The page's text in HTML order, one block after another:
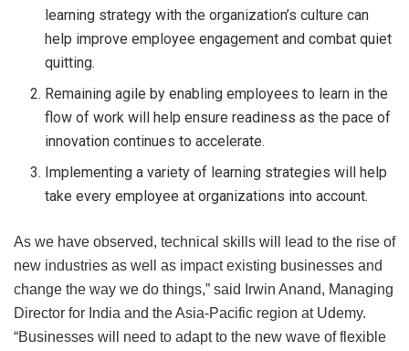
learning strategy with the organization’s culture can
help improve employee engagement and combat quiet
quitting.
Remaining agile by enabling employees to learn in the
flow of work will help ensure readiness as the pace of
innovation continues to accelerate.
Implementing a variety of learning strategies will help
take every employee at organizations into account.
As we have observed, technical skills will lead to the rise of
new industries as well as impact existing businesses and
change the way we do things,” said Irwin Anand, Managing
Director for India and the Asia-Pacific region at Udemy.
“Businesses will need to adapt to the new wave of flexible